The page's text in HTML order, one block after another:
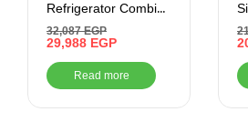
Refrigerator Combi
Max Cool No-Frost
505 Liter , Black
cabinet Glass Door
32,087EGP
29,988 EGP
Read more